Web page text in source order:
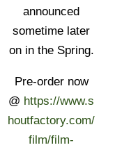
announced
sometime later
on in the Spring.
Pre-order now
@ https://www.s
houtfactory.com/
film/film-